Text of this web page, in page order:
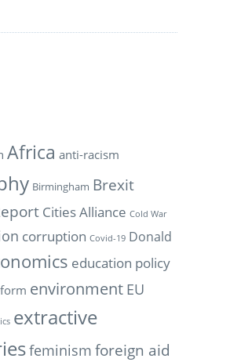
Africa anti-racism
Birmingham Brexit
Cities Alliance Cold War
corruption Covid-19 Donald
education policy
environment EU
extractive
feminism foreign aid